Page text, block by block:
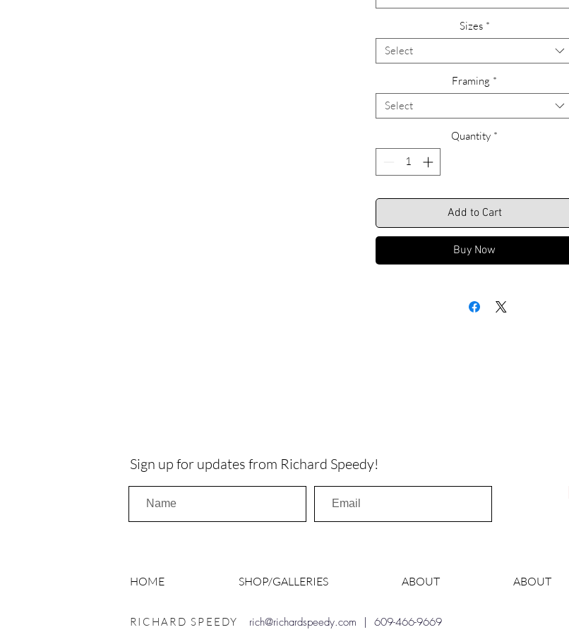
Please feel free to call us with any questions or
regarding ordering, custom sizing or framing
anytime at 609-466-9669.
We look forward to hearing from you.
Sizes *
Select
Framing *
Select
Quantity *
Add to Cart
Buy Now
Sign up for updates from Richard Speedy!
HOME SHOP/GALLERIES ABOUT ABOUT
RICHARD SPEEDY rich@richardspeedy.com | 609-466-9669